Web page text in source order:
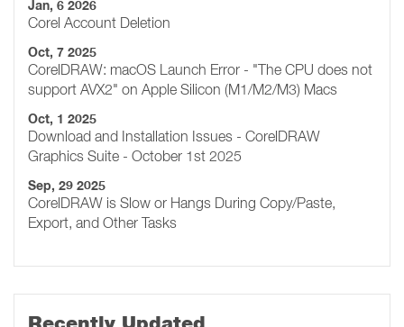
Jan, 6 2026
Corel Account Deletion
Oct, 7 2025
CorelDRAW: macOS Launch Error - "The CPU does not
support AVX2" on Apple Silicon (M1/M2/M3) Macs
Oct, 1 2025
Download and Installation Issues - CorelDRAW
Graphics Suite - October 1st 2025
Sep, 29 2025
CorelDRAW is Slow or Hangs During Copy/Paste,
Export, and Other Tasks